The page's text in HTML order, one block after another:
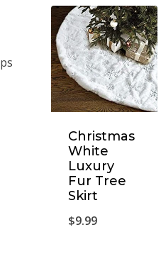
Christmas
White
Luxury
Fur Tree
Skirt
$9.99